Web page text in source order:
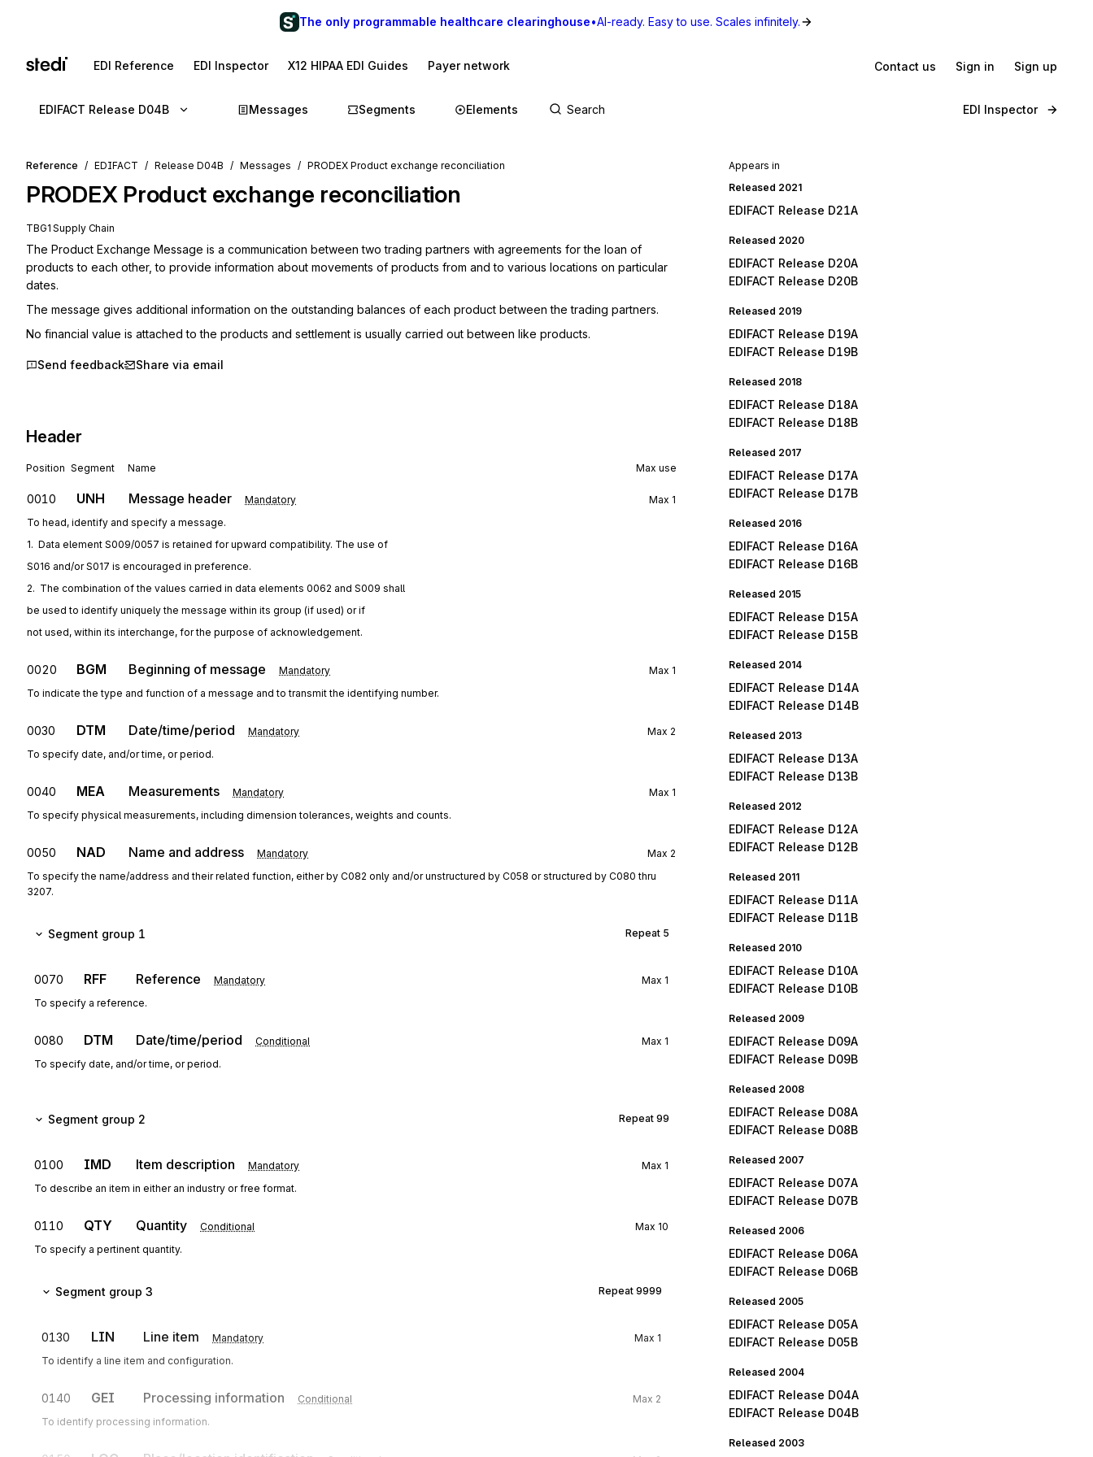
The only programmable healthcare clearinghouse•AI-ready. Easy to use. Scales infinitely.
EDI Reference EDI Inspector X12 HIPAA EDI Guides Payer network Contact us Sign in Sign up
EDIFACT Release D04B Messages Segments Elements EDI Inspector
Reference EDIFACT Release D04B Messages PRODEX Product exchange reconciliation
PRODEX Product exchange reconciliation
TBG1 Supply Chain
The Product Exchange Message is a communication between two trading partners with agreements for the loan of
products to each other, to provide information about movements of products from and to various locations on particular
dates.
The message gives additional information on the outstanding balances of each product between the trading partners.
No financial value is attached to the products and settlement is usually carried out between like products.
Send feedback Share via email
Header
Position Segment Name Max use
0010 UNH Message header Mandatory Max 1
To head, identify and specify a message.
1.  Data element S009/0057 is retained for upward compatibility. The use of
S016 and/or S017 is encouraged in preference.
2.  The combination of the values carried in data elements 0062 and S009 shall
be used to identify uniquely the message within its group (if used) or if
not used, within its interchange, for the purpose of acknowledgement.
0020 BGM Beginning of message Mandatory Max 1
To indicate the type and function of a message and to transmit the identifying number.
0030 DTM Date/time/period Mandatory Max 2
To specify date, and/or time, or period.
0040 MEA Measurements Mandatory Max 1
To specify physical measurements, including dimension tolerances, weights and counts.
0050 NAD Name and address Mandatory Max 2
To specify the name/address and their related function, either by C082 only and/or unstructured by C058 or structured by C080 thru
3207.
Segment group 1 Repeat 5
0070 RFF Reference Mandatory Max 1
To specify a reference.
0080 DTM Date/time/period Conditional Max 1
To specify date, and/or time, or period.
Segment group 2 Repeat 99
0100 IMD Item description Mandatory Max 1
To describe an item in either an industry or free format.
0110 QTY Quantity Conditional Max 10
To specify a pertinent quantity.
Segment group 3 Repeat 9999
0130 LIN Line item Mandatory Max 1
To identify a line item and configuration.
0140 GEI Processing information Conditional Max 2
To identify processing information.
Appears in
Released 2021
EDIFACT Release D21A
Released 2020
EDIFACT Release D20A
EDIFACT Release D20B
Released 2019
EDIFACT Release D19A
EDIFACT Release D19B
Released 2018
EDIFACT Release D18A
EDIFACT Release D18B
Released 2017
EDIFACT Release D17A
EDIFACT Release D17B
Released 2016
EDIFACT Release D16A
EDIFACT Release D16B
Released 2015
EDIFACT Release D15A
EDIFACT Release D15B
Released 2014
EDIFACT Release D14A
EDIFACT Release D14B
Released 2013
EDIFACT Release D13A
EDIFACT Release D13B
Released 2012
EDIFACT Release D12A
EDIFACT Release D12B
Released 2011
EDIFACT Release D11A
EDIFACT Release D11B
Released 2010
EDIFACT Release D10A
EDIFACT Release D10B
Released 2009
EDIFACT Release D09A
EDIFACT Release D09B
Released 2008
EDIFACT Release D08A
EDIFACT Release D08B
Released 2007
EDIFACT Release D07A
EDIFACT Release D07B
Released 2006
EDIFACT Release D06A
EDIFACT Release D06B
Released 2005
EDIFACT Release D05A
EDIFACT Release D05B
Released 2004
EDIFACT Release D04A
EDIFACT Release D04B
Released 2003